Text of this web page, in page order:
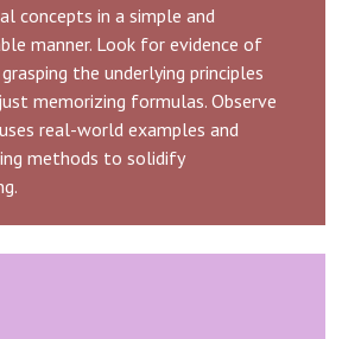
concepts in a simple and
manner. Look for evidence of
the underlying principles
memorizing formulas. Observe
real-world examples and
methods to solidify